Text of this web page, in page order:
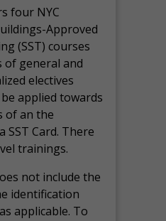
four NYC
Approved
(SST) courses
of general and
electives
applied towards
of an the
SST Card. There
trainings.
not include the
identification
applicable. To